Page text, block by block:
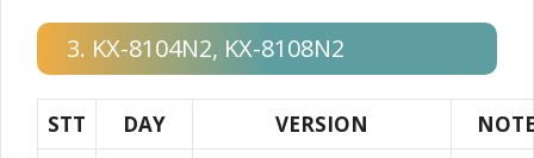
3. KX-8104N2, KX-8108N2
STT DAY VERSION